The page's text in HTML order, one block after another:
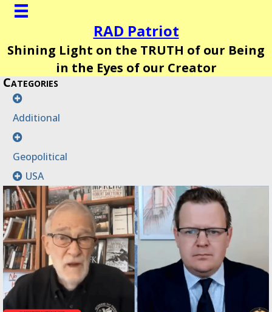
RAD Patriot
Shining Light on the TRUTH of our Being
in the Eyes of our Creator
Categories
Additional
Geopolitical
USA